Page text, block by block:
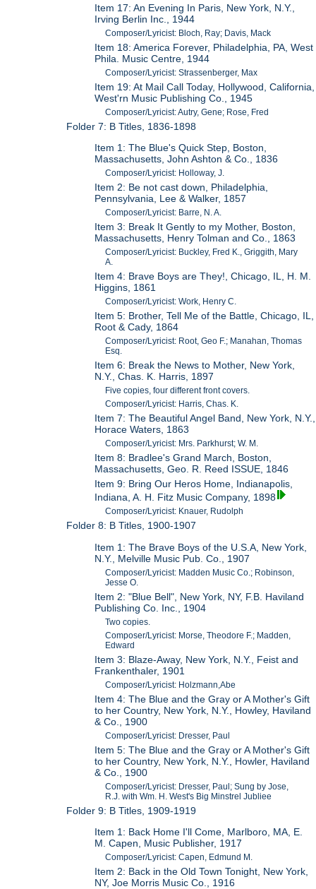
Item 17: An Evening In Paris, New York, N.Y.,
Irving Berlin Inc., 1944
Composer/Lyricist: Bloch, Ray; Davis, Mack
Item 18: America Forever, Philadelphia, PA, West
Phila. Music Centre, 1944
Composer/Lyricist: Strassenberger, Max
Item 19: At Mail Call Today, Hollywood, California,
West'rn Music Publishing Co., 1945
Composer/Lyricist: Autry, Gene; Rose, Fred
Folder 7: B Titles, 1836-1898
Item 1: The Blue's Quick Step, Boston,
Massachusetts, John Ashton & Co., 1836
Composer/Lyricist: Holloway, J.
Item 2: Be not cast down, Philadelphia,
Pennsylvania, Lee & Walker, 1857
Composer/Lyricist: Barre, N. A.
Item 3: Break It Gently to my Mother, Boston,
Massachusetts, Henry Tolman and Co., 1863
Composer/Lyricist: Buckley, Fred K., Griggith, Mary
A.
Item 4: Brave Boys are They!, Chicago, IL, H. M.
Higgins, 1861
Composer/Lyricist: Work, Henry C.
Item 5: Brother, Tell Me of the Battle, Chicago, IL,
Root & Cady, 1864
Composer/Lyricist: Root, Geo F.; Manahan, Thomas
Esq.
Item 6: Break the News to Mother, New York,
N.Y., Chas. K. Harris, 1897
Five copies, four different front covers.
Composer/Lyricist: Harris, Chas. K.
Item 7: The Beautiful Angel Band, New York, N.Y.,
Horace Waters, 1863
Composer/Lyricist: Mrs. Parkhurst; W. M.
Item 8: Bradlee's Grand March, Boston,
Massachusetts, Geo. R. Reed ISSUE, 1846
Item 9: Bring Our Heros Home, Indianapolis,
Indiana, A. H. Fitz Music Company, 1898
Composer/Lyricist: Knauer, Rudolph
Folder 8: B Titles, 1900-1907
Item 1: The Brave Boys of the U.S.A, New York,
N.Y., Melville Music Pub. Co., 1907
Composer/Lyricist: Madden Music Co.; Robinson,
Jesse O.
Item 2: "Blue Bell", New York, NY, F.B. Haviland
Publishing Co. Inc., 1904
Two copies.
Composer/Lyricist: Morse, Theodore F.; Madden,
Edward
Item 3: Blaze-Away, New York, N.Y., Feist and
Frankenthaler, 1901
Composer/Lyricist: Holzmann,Abe
Item 4: The Blue and the Gray or A Mother's Gift
to her Country, New York, N.Y., Howley, Haviland
& Co., 1900
Composer/Lyricist: Dresser, Paul
Item 5: The Blue and the Gray or A Mother's Gift
to her Country, New York, N.Y., Howler, Haviland
& Co., 1900
Composer/Lyricist: Dresser, Paul; Sung by Jose,
R.J. with Wm. H. West's Big Minstrel Jubliee
Folder 9: B Titles, 1909-1919
Item 1: Back Home I'll Come, Marlboro, MA, E.
M. Capen, Music Publisher, 1917
Composer/Lyricist: Capen, Edmund M.
Item 2: Back in the Old Town Tonight, New York,
NY, Joe Morris Music Co., 1916